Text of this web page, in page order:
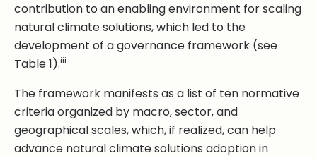
contribution to an enabling environment for scaling
natural climate solutions, which led to the
development of a governance framework (see
Table 1).iii
The framework manifests as a list of ten normative
criteria organized by macro, sector, and
geographical scales, which, if realized, can help
advance natural climate solutions adoption in